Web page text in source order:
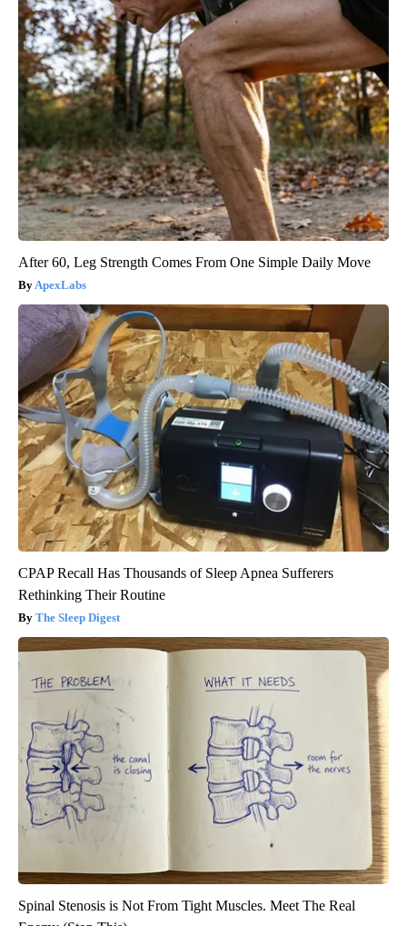
After 60, Leg Strength Comes From One Simple Daily Move
ApexLabs
CPAP Recall Has Thousands of Sleep Apnea Sufferers
Rethinking Their Routine
The Sleep Digest
Spinal Stenosis is Not From Tight Muscles. Meet The Real